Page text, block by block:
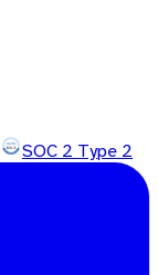
SOC 2 Type 2